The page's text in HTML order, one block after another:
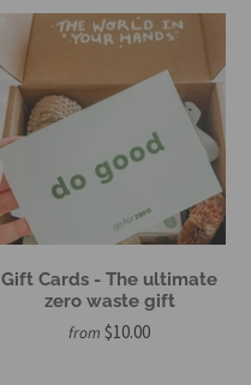
Gift Cards - The ultimate
zero waste gift
from $10.00